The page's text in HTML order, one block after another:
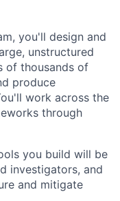
you'll design and
unstructured
of thousands of
produce
work across the
through
you build will be
investigators, and
and mitigate